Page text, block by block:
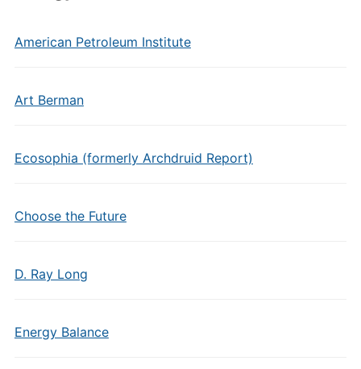
American Petroleum Institute
Art Berman
Ecosophia (formerly Archdruid Report)
Choose the Future
D. Ray Long
Energy Balance